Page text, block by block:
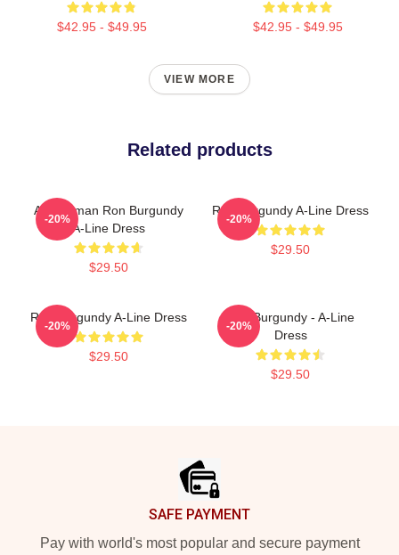
$42.95 - $49.95 $42.95 - $49.95
VIEW MORE
Related products
Anchorman Ron Burgundy
A-Line Dress
$29.50
-20%
Ron Burgundy A-Line Dress
$29.50
-20%
Ron Burgundy A-Line Dress
$29.50
-20%
Ron Burgundy - A-Line
Dress
$29.50
-20%
SAFE PAYMENT
Pay with world's most popular and secure payment